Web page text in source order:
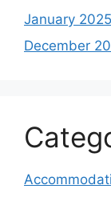
January 2025
December